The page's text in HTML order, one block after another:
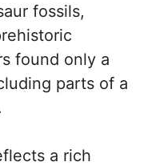
fossils,
found only a
parts of a
a rich